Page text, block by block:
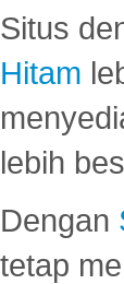
Situs
Hitam
lebih
Dengan
tetap